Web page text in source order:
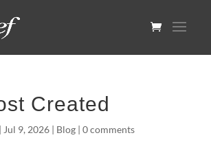
Created
| Jul 9, 2026| Blog| 0 comments